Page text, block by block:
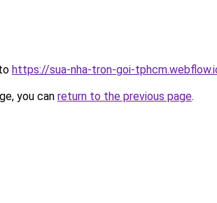
https://sua-nha-tron-goi-
you can return to the previous page.